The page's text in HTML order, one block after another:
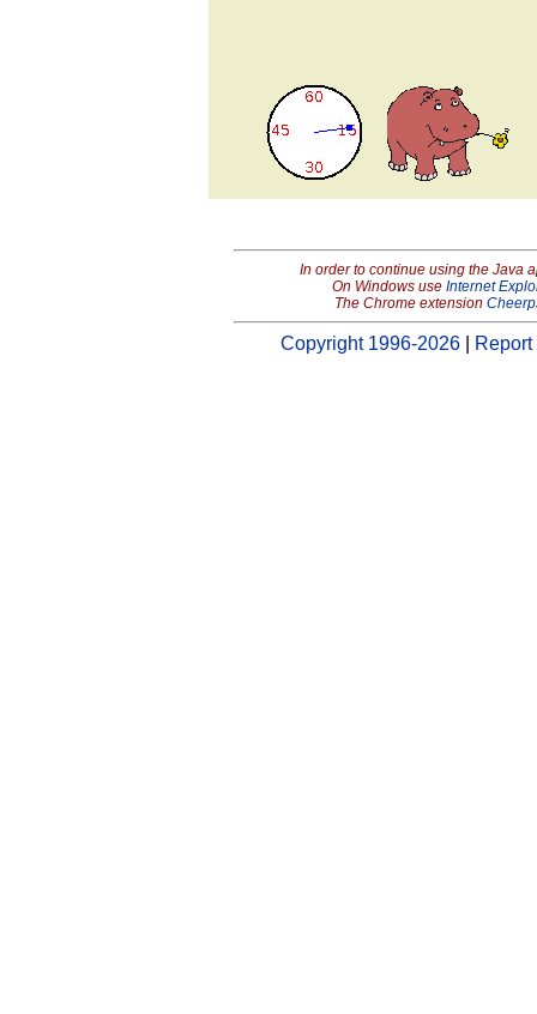
In order to continue using the Java
On Windows use Internet
The Chrome extension
Copyright 1996-2026